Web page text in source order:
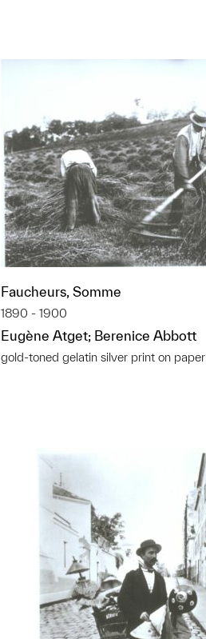
Faucheurs, Somme
1890 - 1900
Eugène Atget; Berenice Abbott
gold-toned gelatin silver print on paper